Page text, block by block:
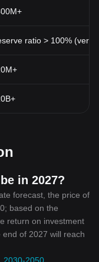
ratio > 100%
in 2027?
forecast, the price of
based on the
return on investment
of 2027 will reach